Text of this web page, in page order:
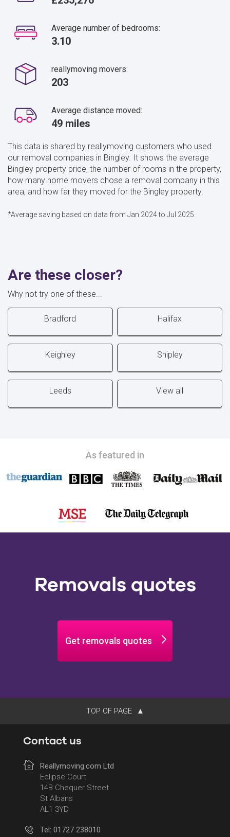
Average number of bedrooms:
3.10
reallymoving movers:
203
Average distance moved:
49 miles
This data is shared by reallymoving customers who used
our removal companies in Bingley. It shows the average
Bingley property price, the number of rooms in the property,
how many home movers chose a removal company in this
area, and how far they moved for the Bingley property.
*Average saving based on data from Jan 2024 to Jul 2025.
Are these closer?
Why not try one of these...
Bradford Halifax
Keighley Shipley
Leeds View all
As featured in
Removals quotes
Get removals quotes
TOP OF PAGE
Contact us
Reallymoving.com Ltd
Eclipse Court
14B Chequer Street
St Albans
AL1 3YD
Tel: 01727 238010